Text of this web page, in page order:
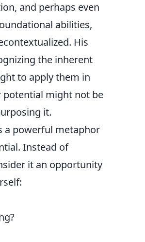
and perhaps even
abilities,
His
the inherent
to apply them in
potential might not be
it.
a powerful metaphor
Instead of
it an opportunity